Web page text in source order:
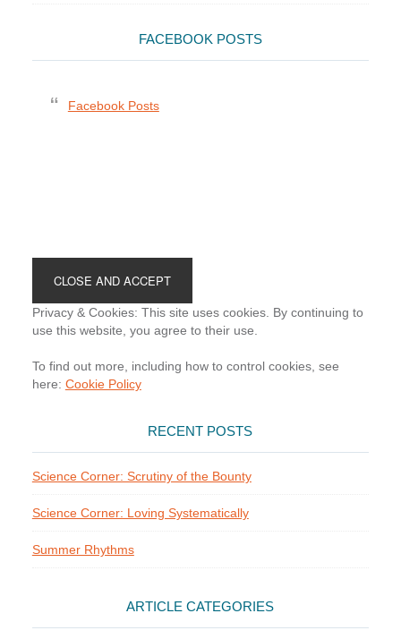
FACEBOOK POSTS
Facebook Posts
Privacy & Cookies: This site uses cookies. By continuing to
use this website, you agree to their use.
To find out more, including how to control cookies, see
here: Cookie Policy
RECENT POSTS
Science Corner: Scrutiny of the Bounty
Science Corner: Loving Systematically
Summer Rhythms
ARTICLE CATEGORIES